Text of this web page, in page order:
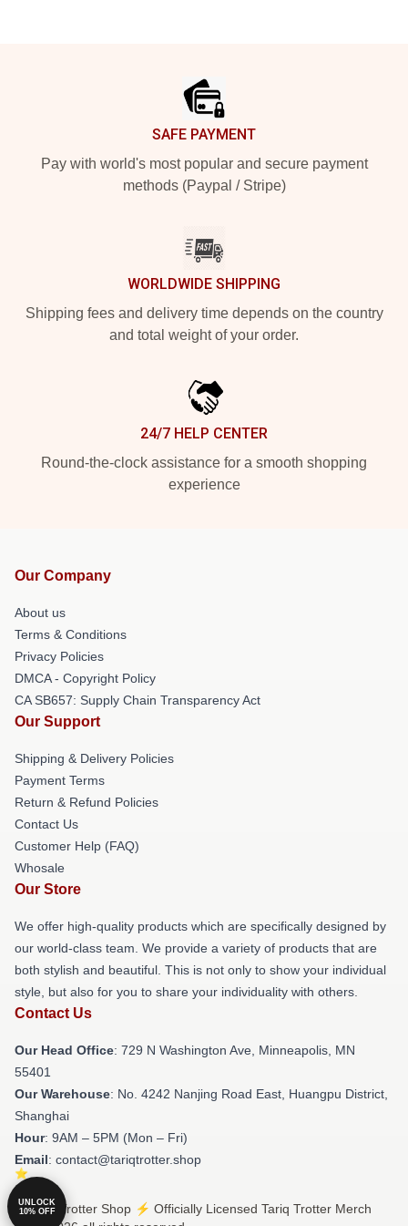
SAFE PAYMENT
Pay with world's most popular and secure payment
methods (Paypal / Stripe)
WORLDWIDE SHIPPING
Shipping fees and delivery time depends on the country
and total weight of your order.
24/7 HELP CENTER
Round-the-clock assistance for a smooth shopping
experience
Our Company
About us
Terms & Conditions
Privacy Policies
DMCA - Copyright Policy
CA SB657: Supply Chain Transparency Act
Our Support
Shipping & Delivery Policies
Payment Terms
Return & Refund Policies
Contact Us
Customer Help (FAQ)
Whosale
Our Store
We offer high-quality products which are specifically designed by
our world-class team. We provide a variety of products that are
both stylish and beautiful. This is not only to show your individual
style, but also for you to share your individuality with others.
Contact Us
Our Head Office: 729 N Washington Ave, Minneapolis, MN
55401
Our Warehouse: No. 4242 Nanjing Road East, Huangpu District,
Shanghai
Hour: 9AM – 5PM (Mon – Fri)
Email: contact@tariqtrotter.shop
© Tariq Trotter Shop ⚡️ Officially Licensed Tariq Trotter Merch
UNLOCK
10% OFF